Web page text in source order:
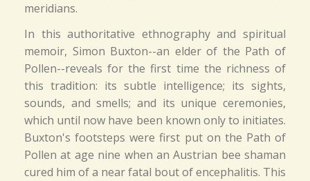
meridians.
In this authoritative ethnography and spiritual
memoir, Simon Buxton--an elder of the Path of
Pollen--reveals for the first time the richness of
this tradition: its subtle intelligence; its sights,
sounds, and smells; and its unique ceremonies,
which until now have been known only to initiates.
Buxton's footsteps were first put on the Path of
Pollen at age nine when an Austrian bee shaman
cured him of a near fatal bout of encephalitis. This